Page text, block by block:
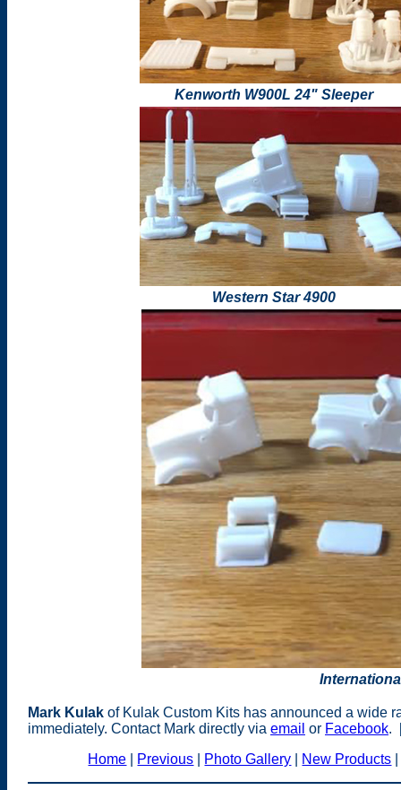
Kenworth W900L 24" Sleeper
Western Star 4900
Mark Kulak of Kulak Custom Kits has announced a wide
immediately. Contact Mark directly via email or Facebook.
Home
Previous Photo Gallery New Products